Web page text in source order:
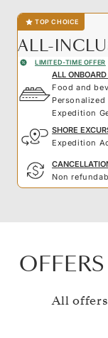
TOP CHOICE
ALL-
LIMITED-TIME OFFER
ALL
Food and
Personalized
Expedition
SHORE
Expedition
Non
All